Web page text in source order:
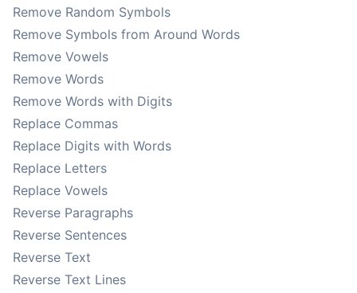
Remove Random Symbols
Remove Symbols from Around Words
Remove Vowels
Remove Words
Remove Words with Digits
Replace Commas
Replace Digits with Words
Replace Letters
Replace Vowels
Reverse Paragraphs
Reverse Sentences
Reverse Text
Reverse Text Lines